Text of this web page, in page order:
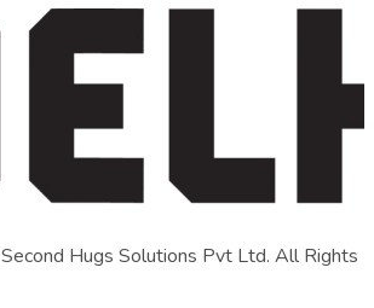
Second Hugs Solutions Pvt Ltd. All Rights